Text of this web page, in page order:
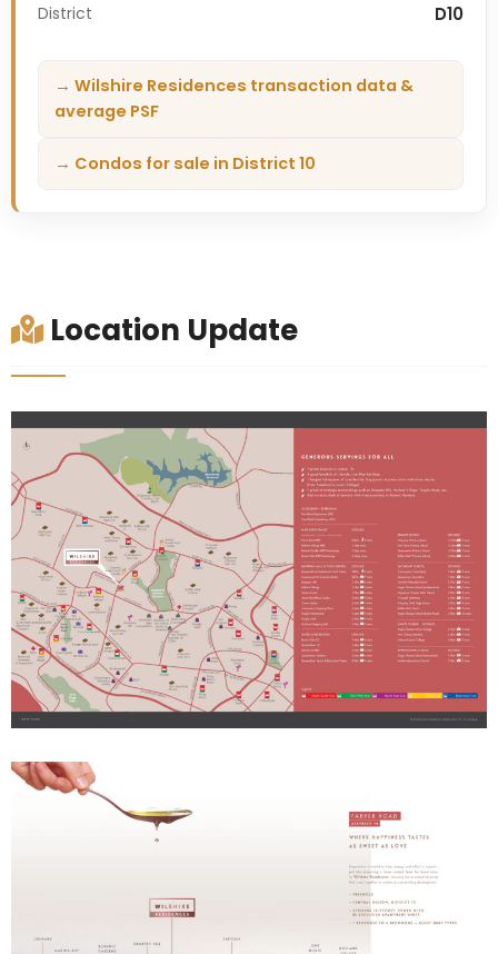
District D10
→ Wilshire Residences transaction data &
average PSF
→ Condos for sale in District 10
Location Update